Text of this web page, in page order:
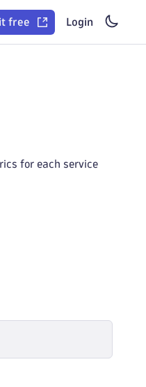
free Login
for each service